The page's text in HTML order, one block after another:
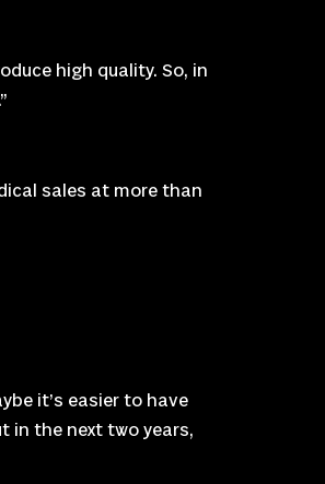
high quality. So, in
sales at more than
it’s easier to have
in the next two years,